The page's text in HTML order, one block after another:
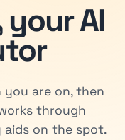
your AI
you are on, then
through
aids on the spot.